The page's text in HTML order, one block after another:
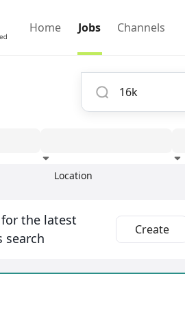
Home Jobs Channels
Location
the latest
search
Create